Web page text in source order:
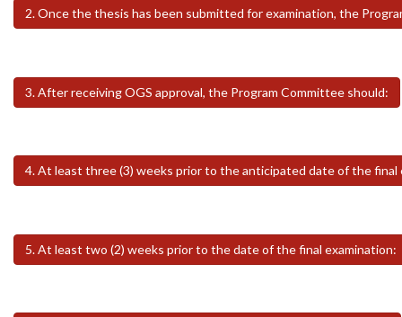
2. Once the thesis has been submitted for examination, the
3. After receiving OGS approval, the Program Committee should:
4. At least three (3) weeks prior to the anticipated date of the final
5. At least two (2) weeks prior to the date of the final examination: